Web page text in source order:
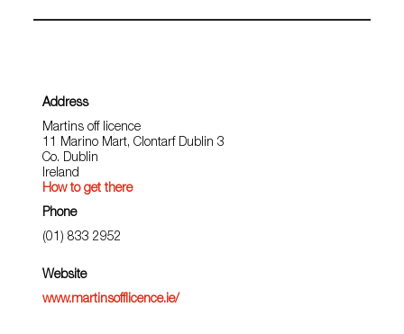
Address
Martins off licence
11 Marino Mart, Clontarf Dublin 3
Co. Dublin
Ireland
How to get there
Phone
(01) 833 2952
Website
www.martinsofflicence.ie/